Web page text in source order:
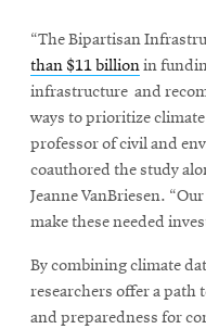
“The Bipartisan
than $11 billionin
infrastructure and
ways to prioritize
professor of civil and
coauthored the study
Jeanne VanBriesen.
make these needed
By combining climate
researchers offer a path
and preparedness for